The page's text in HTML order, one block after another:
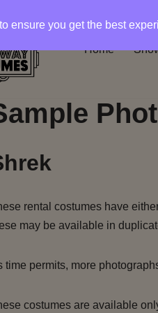
Home
rental costumes have
may be available in
time permits, more
costumes are available
ensure you get the best